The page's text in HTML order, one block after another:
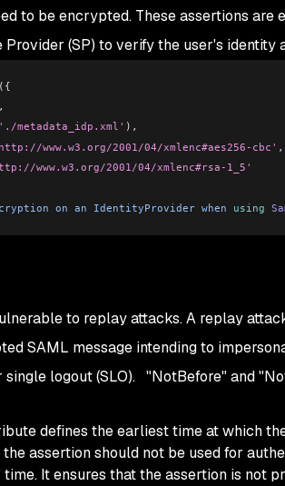
to be encrypted. These assertions are
(SP) to verify the user's identity
'./metadata_idp.xml' ),
www.w3.org/2001/04/xmlenc#aes256-cbc' ,
www.w3.org/2001/04/xmlenc#rsa-1_5'
on an IdentityProvider when using
to replay attacks. A replay
SAML message intending to
single logout (SLO). "NotBefore" and
defines the earliest time at which
assertion should not be used for
It ensures that the assertion is not